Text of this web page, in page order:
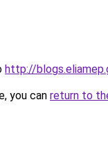
http://
you can return to